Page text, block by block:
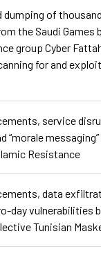
dumping of
the Saudi Games
group Cyber
for and
service
“morale
Resistance
data
day vulnerabilities
Tunisian